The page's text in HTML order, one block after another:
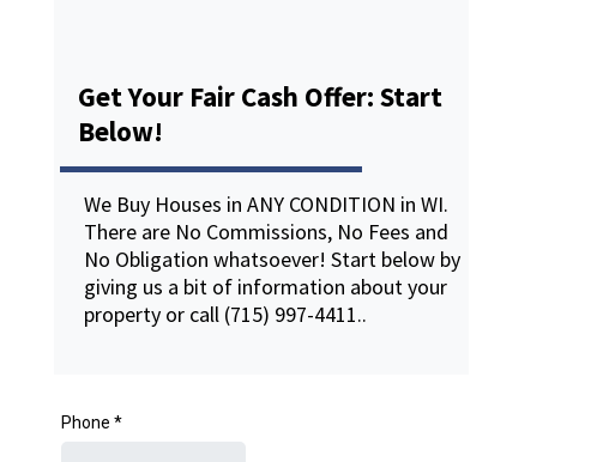
Get Your Fair Cash Offer: Start
Below!
We Buy Houses in ANY CONDITION in WI.
There are No Commissions, No Fees and
No Obligation whatsoever! Start below by
giving us a bit of information about your
property or call (715) 997-4411..
Phone*